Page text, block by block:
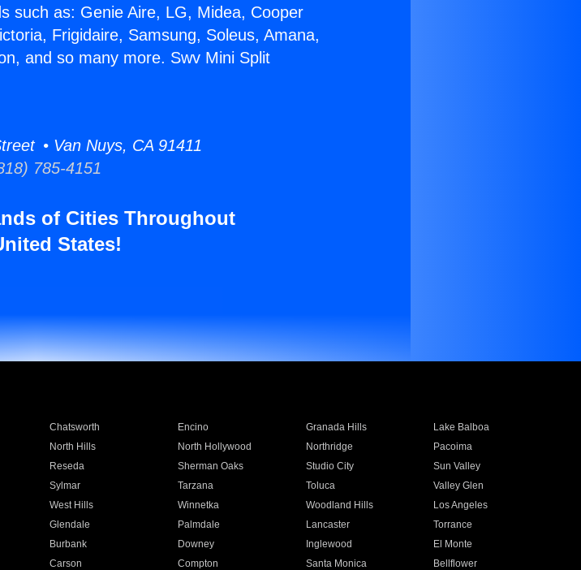
such as: Genie Aire, LG, Midea, Cooper
Frigidaire, Samsung, Soleus, Amana,
and so many more. Swv Mini Split
• Van Nuys, CA 91411
785-4151
of Cities Throughout
States!
Chatsworth Encino Granada Hills
Lake Balboa
North Hills North Hollywood Northridge
Pacoima
Reseda Sherman Oaks Studio City
Sun Valley
Sylmar Tarzana Toluca
Valley Glen
West Hills Winnetka Woodland Hills
Los Angeles
Glendale Palmdale Lancaster
Torrance
Burbank Downey Inglewood
El Monte
Carson Compton Santa Monica
Bellflower